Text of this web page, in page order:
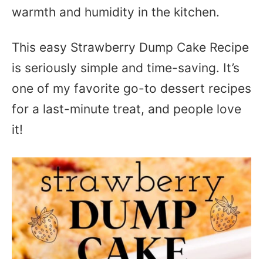
warmth and humidity in the kitchen.
This easy Strawberry Dump Cake Recipe
is seriously simple and time-saving. It’s
one of my favorite go-to dessert recipes
for a last-minute treat, and people love
it!